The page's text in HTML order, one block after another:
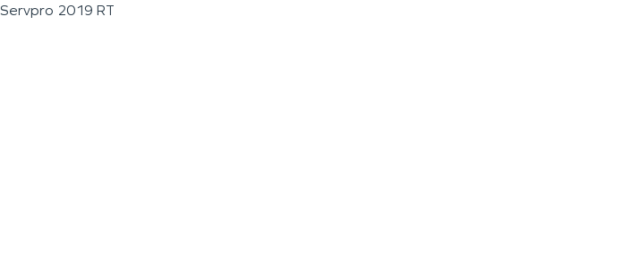
Servpro 2019 RT